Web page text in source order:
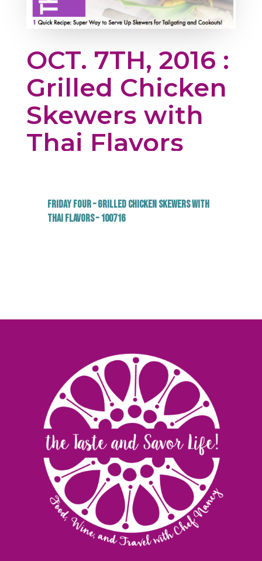
OCT. 7TH, 2016 :
Grilled Chicken
Skewers with
Thai Flavors
Friday Four – Grilled Chicken Skewers with
Thai Flavors – 100716